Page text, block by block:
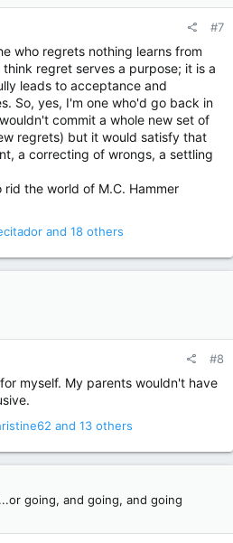
#7
who regrets nothing learns from
regret serves a purpose; it is a
leads to acceptance and
So, yes, I'm one who'd go back in
commit a whole new set of
regrets) but it would satisfy that
a correcting of wrongs, a settling
the world of M.C. Hammer
and 18 others
#8
myself. My parents wouldn't have
and 13 others
going, and going, and going